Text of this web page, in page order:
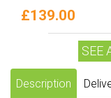
£139.00
SEE
Description